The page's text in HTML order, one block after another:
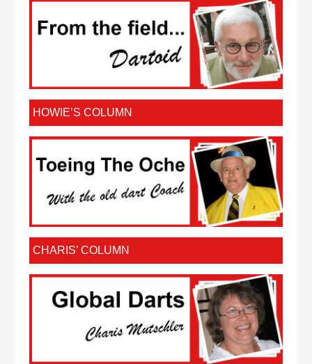
HOWIE’S COLUMN
CHARIS’ COLUMN